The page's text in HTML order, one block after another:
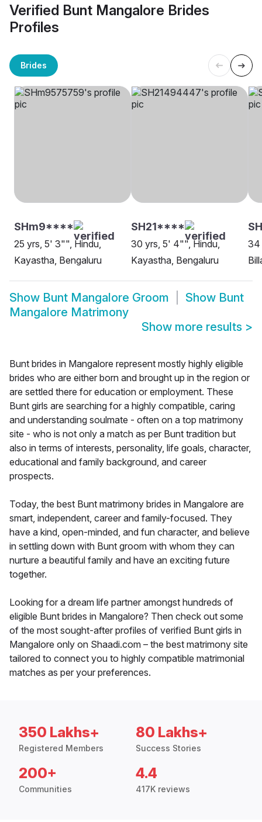
Verified Bunt Mangalore Brides
Profiles
Brides
SHm9****
25 yrs, 5' 3"", Hindu,
Kayastha, Bengaluru
SH21****
30 yrs, 5' 4"", Hindu,
Kayastha, Bengaluru
34
Show Bunt Mangalore Groom Show Bunt
Mangalore Matrimony
Show more results >
Bunt brides in Mangalore represent mostly highly eligible
brides who are either born and brought up in the region or
are settled there for education or employment. These
Bunt girls are searching for a highly compatible, caring
and understanding soulmate - often on a top matrimony
site - who is not only a match as per Bunt tradition but
also in terms of interests, personality, life goals, character,
educational and family background, and career
prospects.
Today, the best Bunt matrimony brides in Mangalore are
smart, independent, career and family-focused. They
have a kind, open-minded, and fun character, and believe
in settling down with Bunt groom with whom they can
nurture a beautiful family and have an exciting future
together.
Looking for a dream life partner amongst hundreds of
eligible Bunt brides in Mangalore? Then check out some
of the most sought-after profiles of verified Bunt girls in
Mangalore only on Shaadi.com – the best matrimony site
tailored to connect you to highly compatible matrimonial
matches as per your preferences.
350 Lakhs+
Registered Members
80 Lakhs+
Success Stories
200+
Communities
4.4
417K reviews